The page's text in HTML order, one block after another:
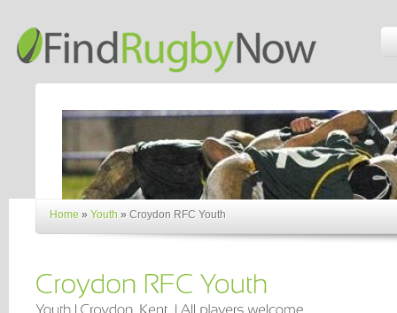
Home » Youth » Croydon RFC Youth